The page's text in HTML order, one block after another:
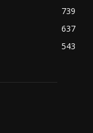
739
637
543